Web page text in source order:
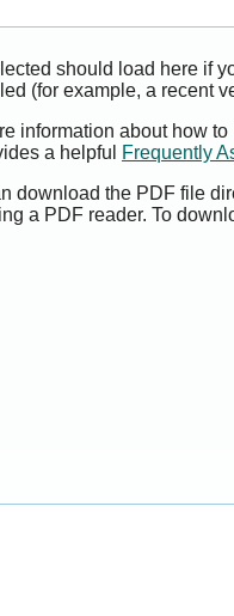
should load here if
(for example, a recent
information about how
a helpful
Frequently
download the PDF file
a PDF reader. To